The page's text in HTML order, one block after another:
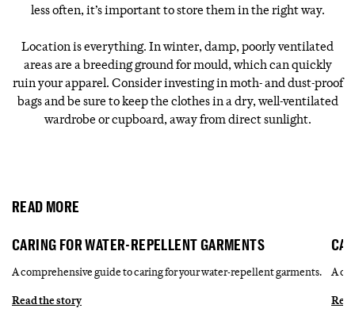
less often, it’s important to store them in the right way.
Location is everything. In winter, damp, poorly ventilated
areas are a breeding ground for mould, which can quickly
ruin your apparel. Consider investing in moth- and dust-proof
bags and be sure to keep the clothes in a dry, well-ventilated
wardrobe or cupboard, away from direct sunlight.
READ MORE
CARING FOR WATER-REPELLENT GARMENTS
A comprehensive guide to caring for your water-repellent garments.
Read the story
A